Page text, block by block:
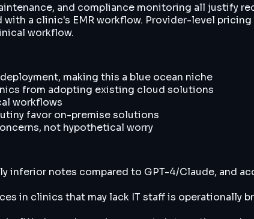
and compliance monitoring all justify
a clinic's EMR workflow. Provider-level
workflow.
making this a blue ocean niche
from adopting existing cloud solutions
workflows
favor on-premise solutions
not hypothetical worry
inferior notes compared to GPT-4/Claude, and
in clinics that may lack IT staff is operationally